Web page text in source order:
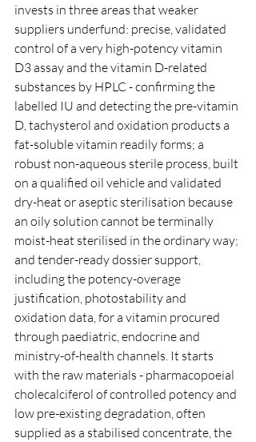
invests in three areas that weaker
suppliers underfund: precise, validated
control of a very high-potency vitamin
D3 assay and the vitamin D-related
substances by HPLC - confirming the
labelled IU and detecting the pre-vitamin
D, tachysterol and oxidation products a
fat-soluble vitamin readily forms; a
robust non-aqueous sterile process, built
on a qualified oil vehicle and validated
dry-heat or aseptic sterilisation because
an oily solution cannot be terminally
moist-heat sterilised in the ordinary way;
and tender-ready dossier support,
including the potency-overage
justification, photostability and
oxidation data, for a vitamin procured
through paediatric, endocrine and
ministry-of-health channels. It starts
with the raw materials - pharmacopoeial
cholecalciferol of controlled potency and
low pre-existing degradation, often
supplied as a stabilised concentrate, the